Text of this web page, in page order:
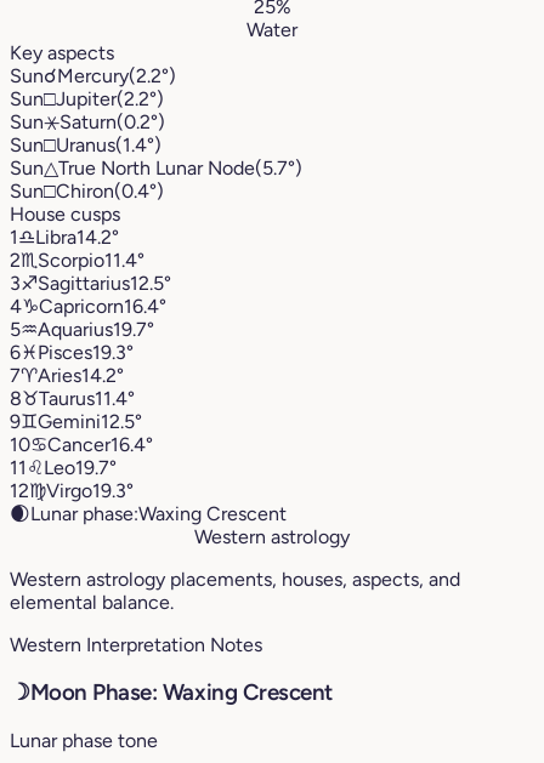
25%
Water
Key aspects
Sun☌Mercury(2.2°)
Sun□Jupiter(2.2°)
Sun⚹Saturn(0.2°)
Sun□Uranus(1.4°)
Sun△True North Lunar Node(5.7°)
Sun□Chiron(0.4°)
House cusps
1♎︎Libra14.2°
2♏︎ Scorpio11.4°
3♐︎Sagittarius12.5°
4♑︎Capricorn16.4°
5♒︎Aquarius19.7°
6♓︎Pisces19.3°
7♈︎Aries14.2°
8♉︎Taurus11.4°
9♊︎Gemini12.5°
10♋︎Cancer16.4°
11 ♌︎Leo19.7°
12♍︎Virgo19.3°
🌒Lunar phase:Waxing Crescent
Western astrology
Western astrology placements, houses, aspects, and
elemental balance.
Western Interpretation Notes
☽Moon Phase: Waxing Crescent
Lunar phase tone